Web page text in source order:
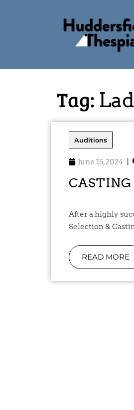
Tag:
Auditions
June 15, 2024
CASTING
After a highly successful and varied portfolio of productions for our 104th Season, the Play
Selection &
READ MORE